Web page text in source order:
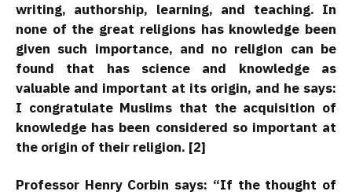
writing, authorship, learning, and teaching. In
none of the great religions has knowledge been
given such importance, and no religion can be
found that has science and knowledge as
valuable and important at its origin, and he says:
I congratulate Muslims that the acquisition of
knowledge has been considered so important at
the origin of their religion. [2]
Professor Henry Corbin says: “If the thought of